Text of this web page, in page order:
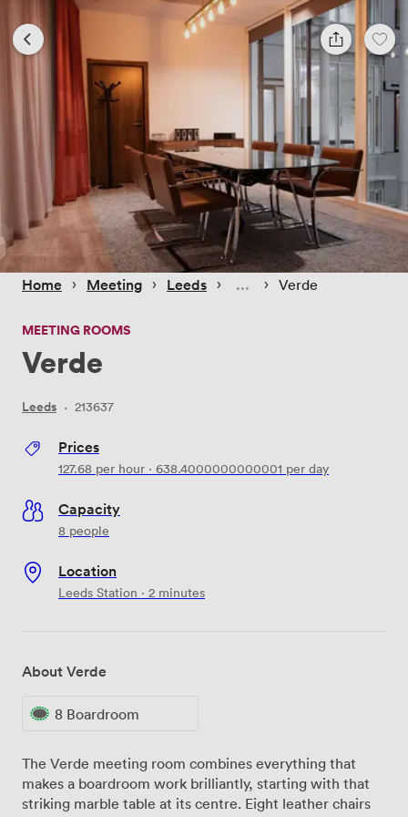
Home › Meeting › Leeds › › Verde
MEETING ROOMS
Verde
Leeds · 213637
Prices
127.68 per hour · 638.4000000000001 per day
Capacity
8 people
Location
Leeds Station · 2 minutes
About Verde
8 Boardroom
The Verde meeting room combines everything that
makes a boardroom work brilliantly, starting with that
striking marble table at its centre. Eight leather chairs